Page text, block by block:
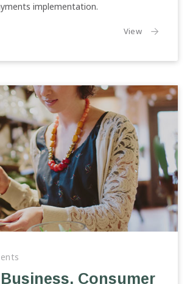
implementation.
Viewthe article:
Consumer